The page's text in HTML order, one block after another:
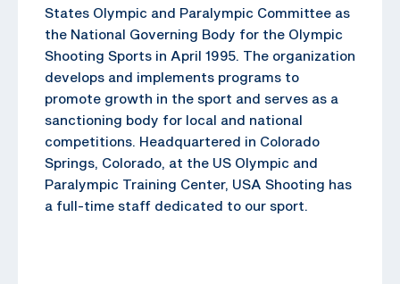
States Olympic and Paralympic Committee as
the National Governing Body for the Olympic
Shooting Sports in April 1995. The organization
develops and implements programs to
promote growth in the sport and serves as a
sanctioning body for local and national
competitions. Headquartered in Colorado
Springs, Colorado, at the US Olympic and
Paralympic Training Center, USA Shooting has
a full-time staff dedicated to our sport.